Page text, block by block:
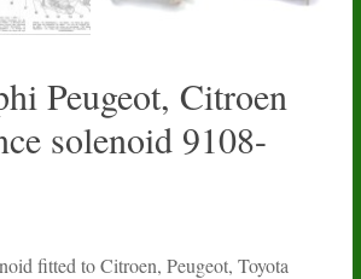
Peugeot, Citroen
solenoid 9108-
fitted to Citroen, Peugeot, Toyota